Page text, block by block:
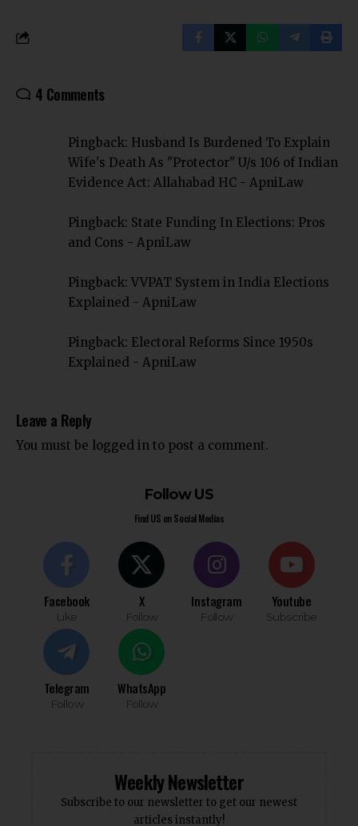
4 Comments
Pingback: Husband Is Burdened To Explain
Wife's Death As "Protector" U/s 106 of Indian
Evidence Act: Allahabad HC - ApniLaw
Pingback: State Funding In Elections: Pros
and Cons - ApniLaw
Pingback: VVPAT System in India Elections
Explained - ApniLaw
Pingback: Electoral Reforms Since 1950s
Explained - ApniLaw
Leave a Reply
You must be logged in to post a comment.
Follow US
Find US on Social Medias
Facebook
Like
X
Follow
Instagram
Follow
Youtube
Subscribe
Telegram
Follow
WhatsApp
Follow
Weekly Newsletter
Subscribe to our newsletter to get our newest
articles instantly!